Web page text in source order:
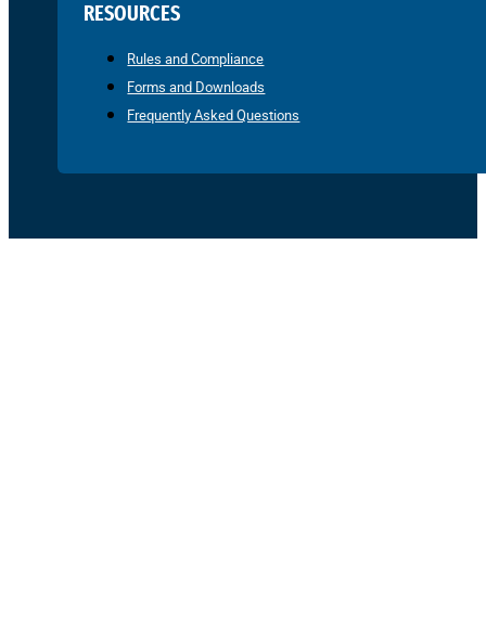
RESOURCES
Rules and Compliance
Forms and Downloads
Frequently Asked Questions